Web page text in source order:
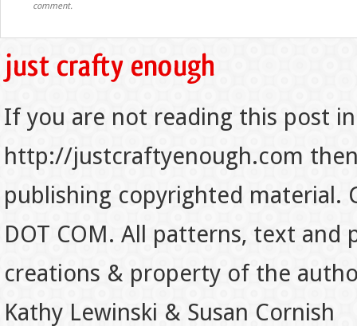
comment.
If you are not reading this post
http://justcraftyenough.com
publishing copyrighted material.
DOT COM. All patterns, text
creations & property of the
Kathy Lewinski & Susan Cornish